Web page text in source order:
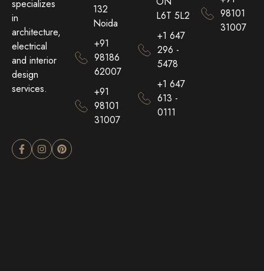
specializes
in
architecture,
electrical
and interior
design
services.
132
Noida
+91
98186
62007
+91
98101
31007
L6T 5L2
+1 647
296 -
5478
+1 647
613 -
0111
98101
31007